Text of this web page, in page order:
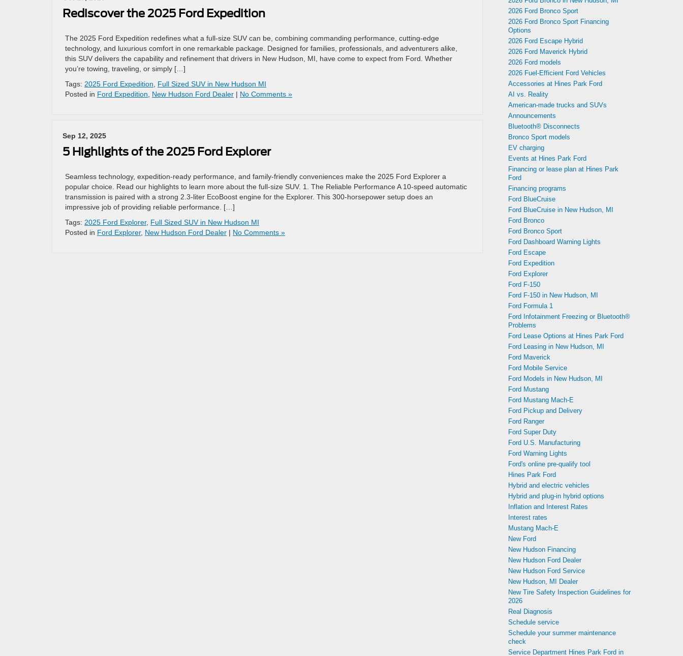
Rediscover the 2025 Ford Expedition
The 2025 Ford Expedition redefines what a full-size SUV can be, combining commanding performance, cutting-edge
technology, and luxurious comfort in one remarkable package. Designed for families, professionals, and adventurers alike,
this SUV delivers the capability and refinement that drivers in New Hudson, MI, have come to expect from Ford. Whether
you’re towing, traveling, or simply […]
Tags: 2025 Ford Expedition
Full Sized SUV in New Hudson MI
Posted in Ford Expedition New Hudson Ford Dealer | No Comments »
Sep 12, 2025
5 Highlights of the 2025 Ford Explorer
Seamless technology, expedition-ready performance, and family-friendly conveniences make the 2025 Ford Explorer a
popular choice. Read our highlights to learn more about the full-size SUV. 1. The Reliable Performance A 10-speed automatic
transmission is paired with a strong 2.3-liter EcoBoost engine for the Explorer. This 300-horsepower setup does an
impressive job of providing reliable performance. […]
Tags: 2025 Ford Explorer, Full Sized SUV in New Hudson MI
Posted in Ford Explorer, New Hudson Ford Dealer | No Comments »
2026 Ford Bronco Sport
2026 Ford Bronco Sport Financing
Options
2026 Ford Escape Hybrid
2026 Ford Maverick Hybrid
2026 Ford models
2026 Fuel-Efficient Ford Vehicles
Accessories at Hines Park Ford
AI vs. Reality
American-made trucks and SUVs
Announcements
Bluetooth® Disconnects
Bronco Sport models
EV charging
Events at Hines Park Ford
Financing or lease plan at Hines Park
Ford
Financing programs
Ford BlueCruise
Ford BlueCruise in New Hudson, MI
Ford Bronco
Ford Bronco Sport
Ford Dashboard Warning Lights
Ford Escape
Ford Expedition
Ford Explorer
Ford F-150
Ford F-150 in New Hudson, MI
Ford Formula 1
Ford Infotainment Freezing or Bluetooth®
Problems
Ford Lease Options at Hines Park Ford
Ford Leasing in New Hudson, MI
Ford Maverick
Ford Mobile Service
Ford Models in New Hudson, MI
Ford Mustang
Ford Mustang Mach-E
Ford Pickup and Delivery
Ford Ranger
Ford Super Duty
Ford U.S. Manufacturing
Ford Warning Lights
Ford's online pre-qualify tool
Hines Park Ford
Hybrid and electric vehicles
Hybrid and plug-in hybrid options
Inflation and Interest Rates
Interest rates
Mustang Mach-E
New Ford
New Hudson Financing
New Hudson Ford Dealer
New Hudson Ford Service
New Hudson, MI Dealer
New Tire Safety Inspection Guidelines for
2026
Real Diagnosis
Schedule service
Schedule your summer maintenance
check
Service Department Hines Park Ford in